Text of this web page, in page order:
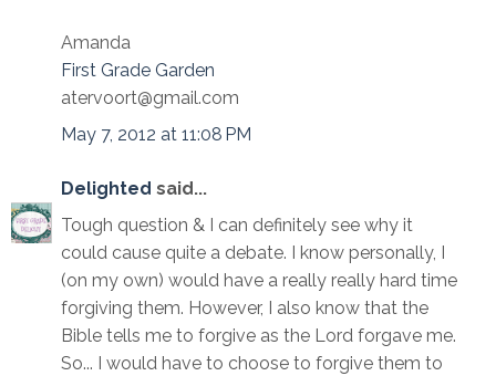
Amanda
First Grade Garden
atervoort@gmail.com
May 7, 2012 at 11:08 PM
Delighted said...
Tough question & I can definitely see why it
could cause quite a debate. I know personally, I
(on my own) would have a really really hard time
forgiving them. However, I also know that the
Bible tells me to forgive as the Lord forgave me.
So... I would have to choose to forgive them to